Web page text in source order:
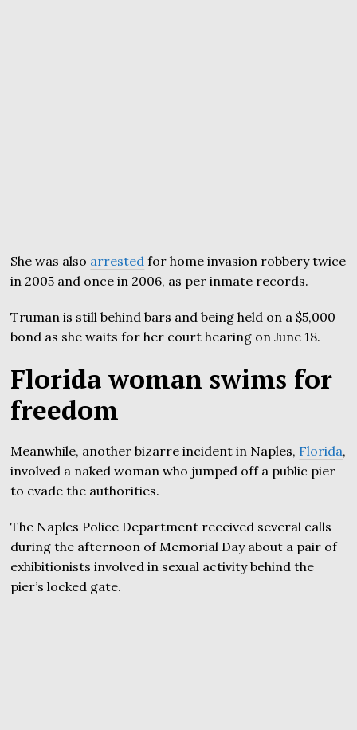
She was also arrested for home invasion robbery twice
in 2005 and once in 2006, as per inmate records.
Truman is still behind bars and being held on a $5,000
bond as she waits for her court hearing on June 18.
Florida woman swims for
freedom
Meanwhile, another bizarre incident in Naples, Florida,
involved a naked woman who jumped off a public pier
to evade the authorities.
The Naples Police Department received several calls
during the afternoon of Memorial Day about a pair of
exhibitionists involved in sexual activity behind the
pier’s locked gate.